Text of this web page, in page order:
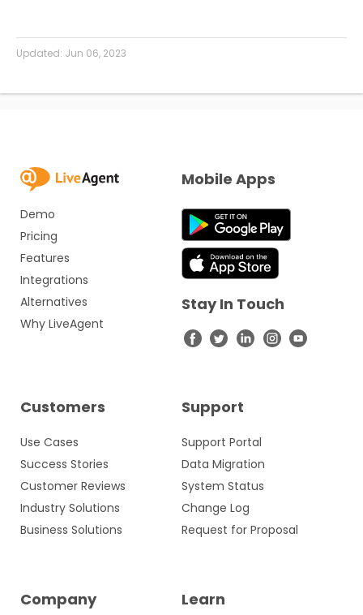
Updated: Jun 06, 2023
Demo
Pricing
Features
Integrations
Alternatives
Why LiveAgent
Customers
Use Cases
Success Stories
Customer Reviews
Industry Solutions
Business Solutions
Support
Support Portal
Data Migration
System Status
Change Log
Request for Proposal
Company Learn
Mobile Apps
Stay In Touch